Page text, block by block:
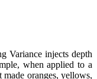
Variance injects depth
when applied to a
oranges, yellows,